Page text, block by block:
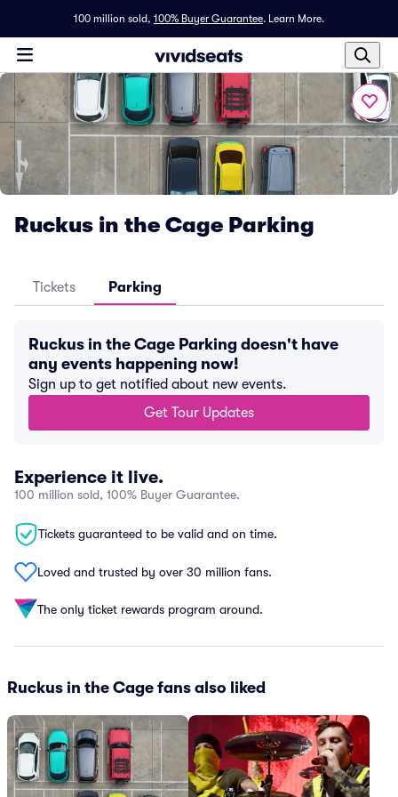
100 million sold, 100% Buyer Guarantee. Learn More.
Ruckus in the Cage Parking
Tickets Parking
Ruckus in the Cage Parking doesn't have
any events happening now!
Sign up to get notified about new events.
Get Tour Updates
Experience it live.
100 million sold, 100% Buyer Guarantee.
Tickets guaranteed to be valid and on time.
Loved and trusted by over 30 million fans.
The only ticket rewards program around.
Ruckus in the Cage fans also liked